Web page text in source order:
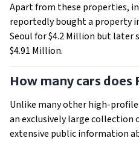
Apart from these properties, in
reportedly bought a property
Seoul for $4.2 Million but
$4.91 Million.
How many cars does
Unlike many other high-
an exclusively large collection
extensive public information